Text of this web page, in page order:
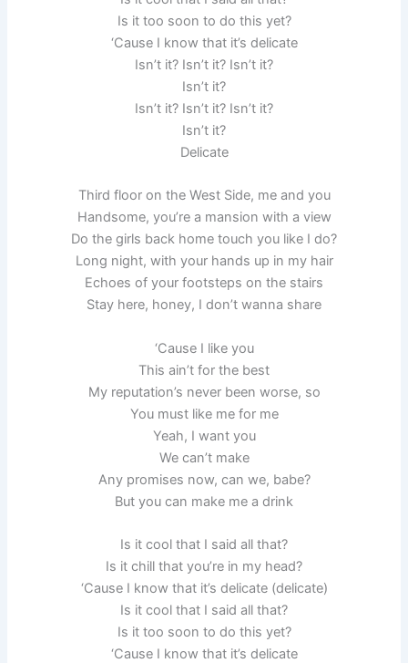
Is it too soon to do this yet?
‘Cause I know that it’s delicate
Isn’t it? Isn’t it? Isn’t it?
Isn’t it?
Isn’t it? Isn’t it? Isn’t it?
Isn’t it?
Delicate
Third floor on the West Side, me and you
Handsome, you’re a mansion with a view
Do the girls back home touch you like I do?
Long night, with your hands up in my hair
Echoes of your footsteps on the stairs
Stay here, honey, I don’t wanna share
‘Cause I like you
This ain’t for the best
My reputation’s never been worse, so
You must like me for me
Yeah, I want you
We can’t make
Any promises now, can we, babe?
But you can make me a drink
Is it cool that I said all that?
Is it chill that you’re in my head?
‘Cause I know that it’s delicate (delicate)
Is it cool that I said all that?
Is it too soon to do this yet?
‘Cause I know that it’s delicate